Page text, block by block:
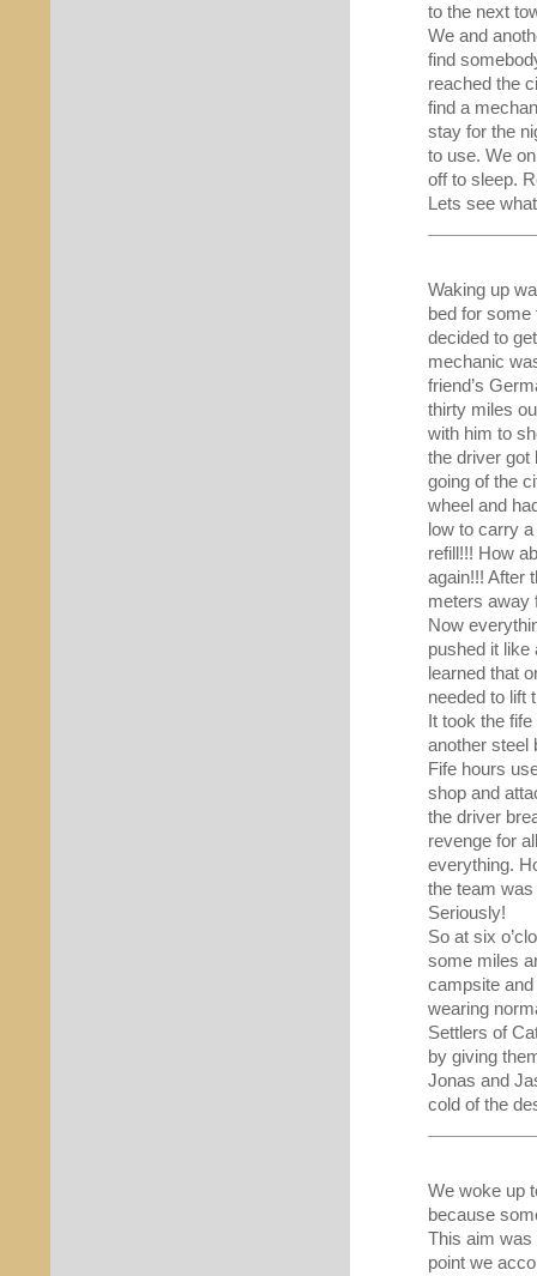
to the next
We and
find
reached the
find a
stay for the
to use. We
off to sleep.
Lets see
Waking up
bed for
decided to
mechanic
friend’s
thirty miles
with him to
the driver got
going of the
wheel and
low to carry
refill!!! How
again!!! After
meters away
Now
pushed it like
learned that
needed to lift
It took the
another steel
Fife hours
shop and
the driver
revenge for
everything.
the team
Seriously!
So at six
some miles
campsite
wearing
Settlers of
by giving
Jonas and
cold of the
We woke up
because
This aim
point we